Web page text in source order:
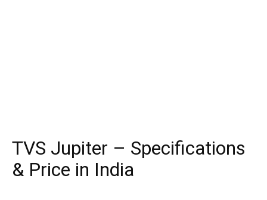
TVS Jupiter – Specifications
& Price in India